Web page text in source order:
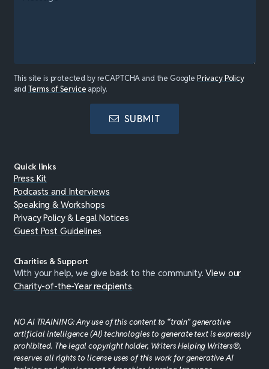
This site is protected by reCAPTCHA and the Google Privacy Policy
andTerms of Service apply.
SUBMIT
Quick links
Press Kit
Podcasts and Interviews
Speaking & Workshops
Privacy Policy & Legal Notices
Guest Post Guidelines
Charities & Support
With your help, we give back to the community.View our
Charity-of-the-Year recipients.
NO AI TRAINING: Any use of this content to “train” generative
artificial intelligence (AI) technologies to generate text is expressly
prohibited. The legal copyright holder, Writers Helping Writers®,
reserves all rights to license uses of this work for generative AI